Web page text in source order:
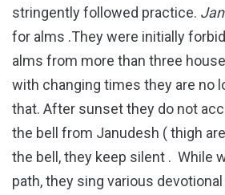
stringently followed practice.
for alms .They were initially
alms from more than three
with changing times they are no
that. After sunset they do not
the bell from Janudesh ( thigh
the bell, they keep silent . While
path, they sing various